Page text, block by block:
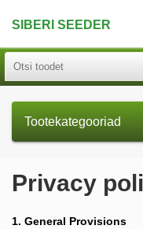
SIBERI SEEDER
Tootekategooriad
Privacy
1. General Provisions